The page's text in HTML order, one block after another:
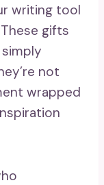
writing tool
gifts
not
wrapped